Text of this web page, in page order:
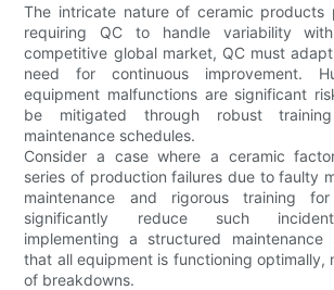
The intricate nature of ceramic products
requiring QC to handle variability
competitive global market, QC must
need for continuous improvement.
equipment malfunctions are significant
be mitigated through robust
maintenance schedules.
Consider a case where a ceramic
series of production failures due to faulty
maintenance and rigorous training
significantly reduce such
implementing a structured maintenance
that all equipment is functioning optimally,
of breakdowns.